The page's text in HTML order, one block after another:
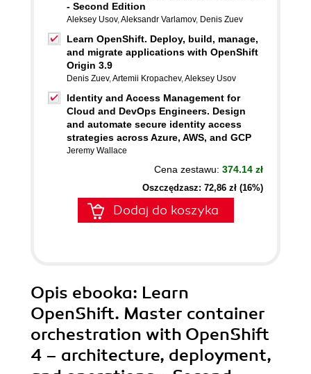
- Second Edition
Aleksey Usov,Aleksandr Varlamov, Denis Zuev
Learn OpenShift. Deploy, build, manage,
and migrate applications with OpenShift
Origin 3.9
Denis Zuev,Artemii Kropachev,Aleksey Usov
Identity and Access Management for
Cloud and DevOps Engineers. Design
and automate secure identity access
strategies across Azure, AWS, and GCP
Jeremy Wallace
Cena zestawu: 374.14 zł
Oszczędzasz: 72,86 zł (16%)
Dodaj do koszyka
Opis ebooka: Learn
OpenShift. Master container
orchestration with OpenShift
4 – architecture, deployment,